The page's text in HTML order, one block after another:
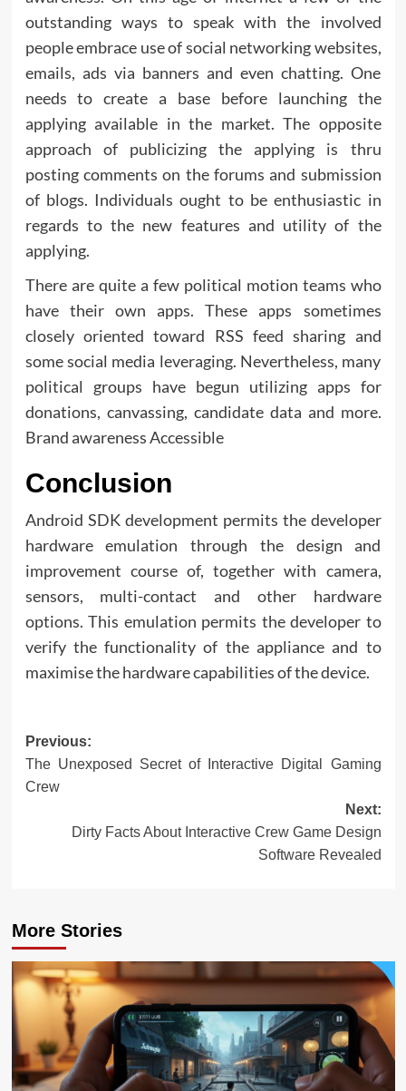
outstanding ways to speak with the involved
people embrace use of social networking websites,
emails, ads via banners and even chatting. One
needs to create a base before launching the
applying available in the market. The opposite
approach of publicizing the applying is thru
posting comments on the forums and submission
of blogs. Individuals ought to be enthusiastic in
regards to the new features and utility of the
applying.
There are quite a few political motion teams who
have their own apps. These apps sometimes
closely oriented toward RSS feed sharing and
some social media leveraging. Nevertheless, many
political groups have begun utilizing apps for
donations, canvassing, candidate data and more.
Brand awareness Accessible
Conclusion
Android SDK development permits the developer
hardware emulation through the design and
improvement course of, together with camera,
sensors, multi-contact and other hardware
options. This emulation permits the developer to
verify the functionality of the appliance and to
maximise the hardware capabilities of the device.
Post
navigation
Previous:
The Unexposed Secret of Interactive Digital Gaming
Crew
Next:
Dirty Facts About Interactive Crew Game Design
Software Revealed
More Stories